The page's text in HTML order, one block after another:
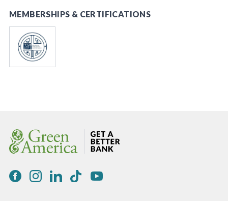
MEMBERSHIPS & CERTIFICATIONS